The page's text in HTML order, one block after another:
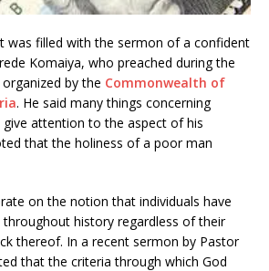
was filled with the sermon of a confident
Komaiya, who preached during the
by the Commonwealth of
. He said many things concerning
attention to the aspect of his
that the holiness of a poor man
on the notion that individuals have
history regardless of their
thereof. In a recent sermon by Pastor
that the criteria through which God